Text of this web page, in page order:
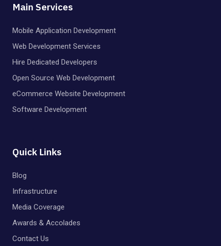
Main Services
Mobile Application Development
Web Development Services
Hire Dedicated Developers
Open Source Web Development
eCommerce Website Development
Software Development
Quick Links
Blog
Infrastructure
Media Coverage
Awards & Accolades
Contact Us